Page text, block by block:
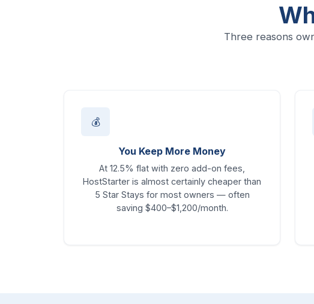
Three reasons
💰
You Keep More Money
At 12.5% flat with zero add-on fees,
HostStarter is almost certainly cheaper than
5 Star Stays for most owners — often
saving $400–$1,200/month.